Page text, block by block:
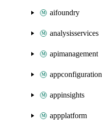
aifoundry
analysisservices
apimanagement
appconfiguration
appinsights
appplatform